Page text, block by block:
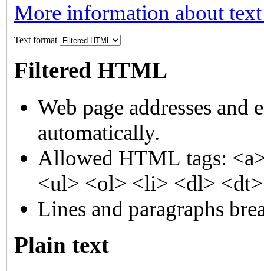
More information about
Text format
Filtered HTML
Web page addresses
automatically.
Allowed HTML tags:
<ul> <ol> <li> <dl>
Lines and paragraphs
Plain text